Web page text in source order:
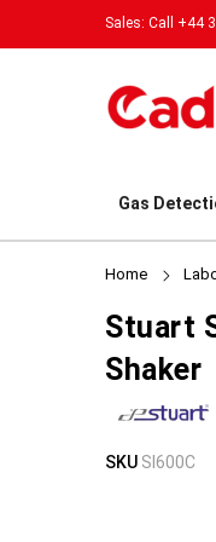
Sales: Call +44
Gas
Home
Stuart
Shaker
Skip
Skip
SKU SI600C